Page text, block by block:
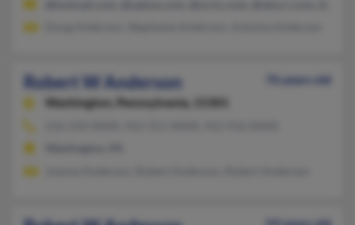
Robert W Anderson
76 years old
Washington,
Pennsylvania, 15301